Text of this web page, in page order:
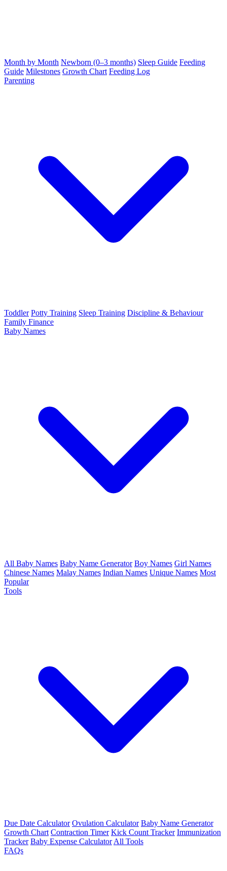
Month by Month Newborn (0–3 months) Sleep Guide Feeding
Guide Milestones Growth Chart Feeding Log
Parenting
Toddler Potty Training Sleep Training Discipline & Behaviour
Family Finance
Baby Names
All Baby Names Baby Name Generator Boy Names Girl Names
Chinese Names Malay Names Indian Names Unique Names Most
Popular
Tools
Due Date Calculator Ovulation Calculator Baby Name Generator
Growth Chart Contraction Timer Kick Count Tracker Immunization
Tracker Baby Expense Calculator All Tools
FAQs